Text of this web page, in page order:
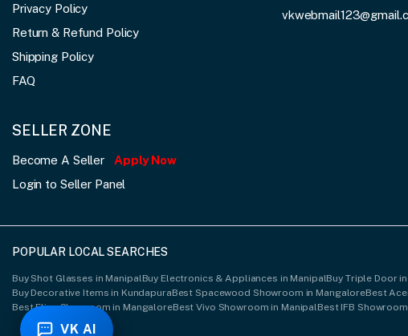
VK AI
Privacy Policy
Return & Refund Policy
Shipping Policy
FAQ
SELLER ZONE
Become A Seller
Apply Now
Login to Seller Panel
POPULAR LOCAL SEARCHES
Buy Shot Glasses in Manipal Buy Electronics & Appliances in ManipalBuy Triple Door
Buy Decorative Items in KundapuraBest Spacewood Showroom in MangaloreBest
Best Elica Showroom in MangaloreBest Vivo Showroom in Manipal Best IFB